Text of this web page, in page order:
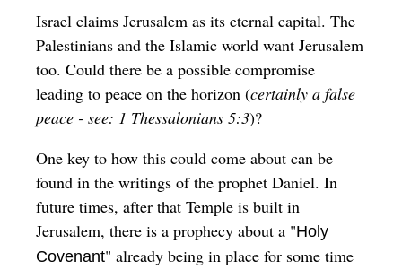
Israel claims Jerusalem as its eternal capital. The
Palestinians and the Islamic world want Jerusalem
too. Could there be a possible compromise
leading to peace on the horizon (certainly a false
peace - see: 1 Thessalonians 5:3)?
One key to how this could come about can be
found in the writings of the prophet Daniel. In
future times, after that Temple is built in
Jerusalem, there is a prophecy about a "Holy
Covenant" already being in place for some time